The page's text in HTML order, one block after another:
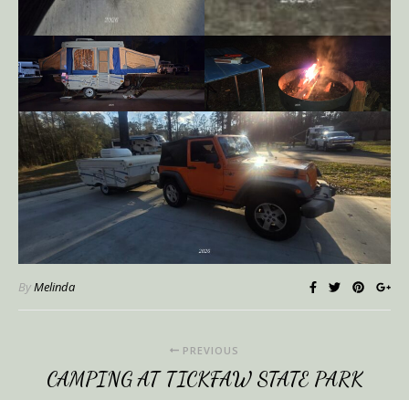
ByMelinda
PREVIOUS
CAMPING AT TICKFAW STATE PARK